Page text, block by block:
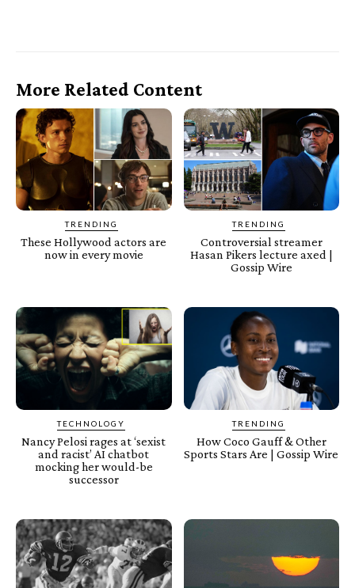
More Related Content
TRENDING
These Hollywood actors are
now in every movie
TRENDING
Controversial streamer
Hasan Pikers lecture axed |
Gossip Wire
TECHNOLOGY
Nancy Pelosi rages at ‘sexist
and racist’ AI chatbot
mocking her would-be
successor
TRENDING
How Coco Gauff & Other
Sports Stars Are | Gossip Wire